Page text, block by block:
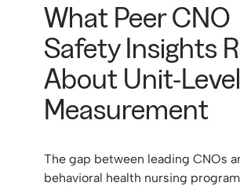
What Peer CNO
Safety Insights
About Unit-Level
Measurement
The gap between leading CNOs
behavioral health nursing